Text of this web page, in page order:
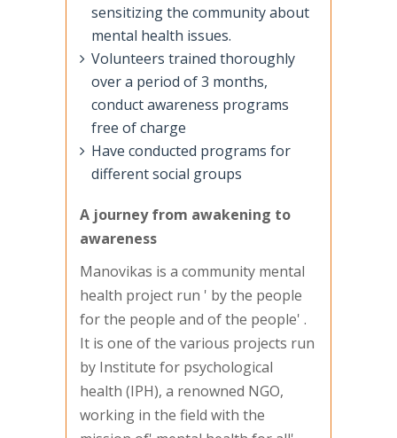
sensitizing the community about
mental health issues.
Volunteers trained thoroughly
over a period of 3 months,
conduct awareness programs
free of charge
Have conducted programs for
different social groups
A journey from awakening to
awareness
Manovikas is a community mental
health project run ' by the people
for the people and of the people' .
It is one of the various projects run
by Institute for psychological
health (IPH), a renowned NGO,
working in the field with the